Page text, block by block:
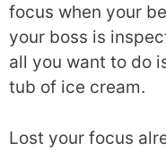
focus when your
your boss is
all you want to do
tub of ice cream.
Lost your focus